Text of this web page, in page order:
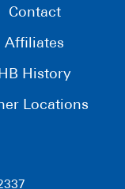
Contact
Affiliates
History
Locations